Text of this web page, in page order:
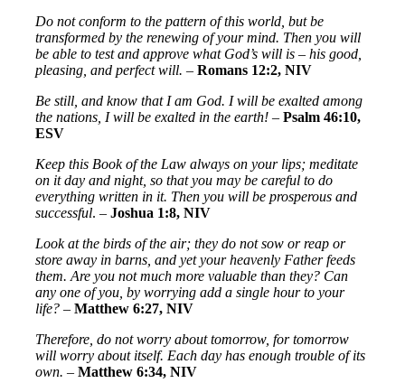
Do not conform to the pattern of this world, but be
transformed by the renewing of your mind. Then you will
be able to test and approve what God’s will is – his good,
pleasing, and perfect will. –Romans 12:2, NIV
Be still, and know that I am God. I will be exalted among
the nations, I will be exalted in the earth! –Psalm 46:10,
ESV
Keep this Book of the Law always on your lips; meditate
on it day and night, so that you may be careful to do
everything written in it. Then you will be prosperous and
successful. –Joshua 1:8, NIV
Look at the birds of the air; they do not sow or reap or
store away in barns, and yet your heavenly Father feeds
them. Are you not much more valuable than they? Can
any one of you, by worrying add a single hour to your
life? –Matthew 6:27, NIV
Therefore, do not worry about tomorrow, for tomorrow
will worry about itself. Each day has enough trouble of its
own.–Matthew 6:34, NIV